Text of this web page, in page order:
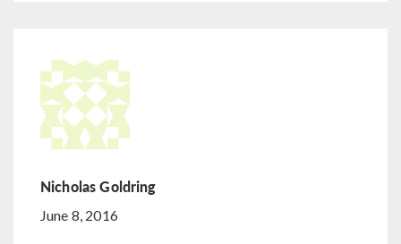
Nicholas Goldring
June 8, 2016